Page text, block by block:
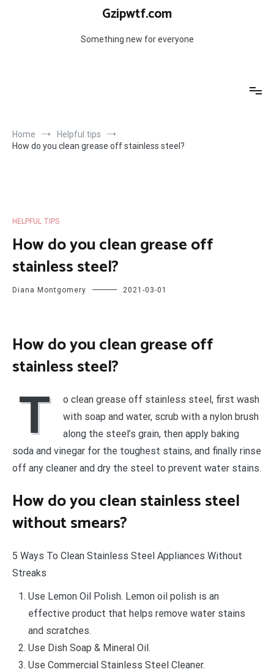
Gzipwtf.com
Something new for everyone
Home
Helpful tips
How do you clean grease off stainless steel?
HELPFUL TIPS
How do you clean grease off
stainless steel?
Diana Montgomery 2021-03-01
How do you clean grease off
stainless steel?
T
o clean grease off stainless steel, first wash
with soap and water, scrub with a nylon brush
along the steel’s grain, then apply baking
soda and vinegar for the toughest stains, and finally rinse
off any cleaner and dry the steel to prevent water stains.
How do you clean stainless steel
without smears?
5 Ways To Clean Stainless Steel Appliances Without
Streaks
Use Lemon Oil Polish. Lemon oil polish is an
effective product that helps remove water stains
and scratches.
Use Dish Soap & Mineral Oil.
Use Commercial Stainless Steel Cleaner.